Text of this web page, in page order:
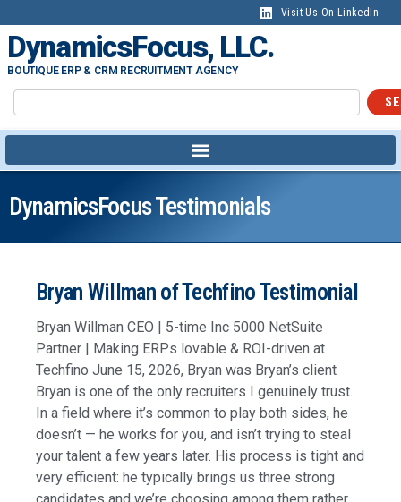
Visit Us On LinkedIn
DynamicsFocus, LLC.
BOUTIQUE ERP & CRM RECRUITMENT AGENCY
DynamicsFocus Testimonials
Bryan Willman of Techfino Testimonial
Bryan Willman CEO | 5-time Inc 5000 NetSuite
Partner | Making ERPs lovable & ROI-driven at
Techfino June 15, 2026, Bryan was Bryan’s client
Bryan is one of the only recruiters I genuinely trust.
In a field where it’s common to play both sides, he
doesn’t — he works for you, and isn’t trying to steal
your talent a few years later. His process is tight and
very efficient: he typically brings us three strong